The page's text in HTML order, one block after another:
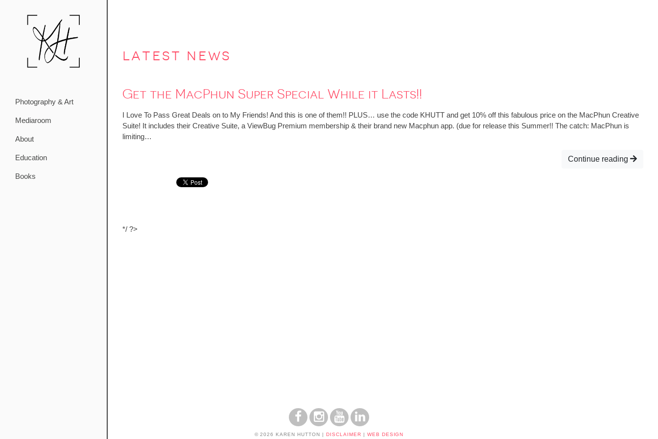
Photography & Art
Mediaroom
About
Education
Books
latest news
Get the MacPhun Super Special While it Lasts!!
I Love To Pass Great Deals on to My Friends! And this is one of them!! PLUS… use the code KHUTT and get 10% off this fabulous price on the MacPhun Creative
Suite! It includes their Creative Suite, a ViewBug Premium membership & their brand new Macphun app. (due for release this Summer!! The catch: MacPhun is
limiting…
Continue reading
*/ ?>
© 2026 KAREN HUTTON | DISCLAIMER | WEB DESIGN